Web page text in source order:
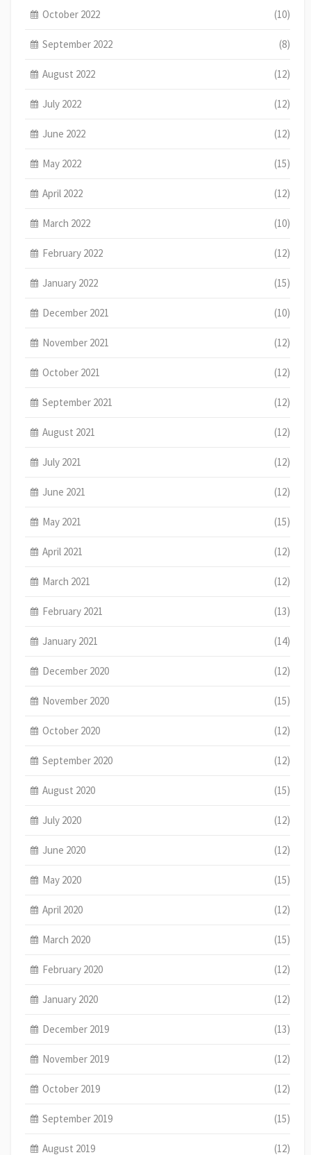
October 2022 (10)
September 2022 (8)
August 2022 (12)
July 2022 (12)
June 2022 (12)
May 2022 (15)
April 2022 (12)
March 2022 (10)
February 2022 (12)
January 2022 (15)
December 2021 (10)
November 2021 (12)
October 2021 (12)
September 2021 (12)
August 2021 (12)
July 2021 (12)
June 2021 (12)
May 2021 (15)
April 2021 (12)
March 2021 (12)
February 2021 (13)
January 2021 (14)
December 2020 (12)
November 2020 (15)
October 2020 (12)
September 2020 (12)
August 2020 (15)
July 2020 (12)
June 2020 (12)
May 2020 (15)
April 2020 (12)
March 2020 (15)
February 2020 (12)
January 2020 (12)
December 2019 (13)
November 2019 (12)
October 2019 (12)
September 2019 (15)
August 2019 (12)